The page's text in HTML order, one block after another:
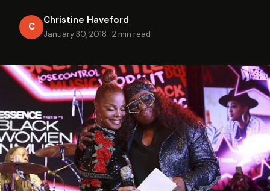
C
Christine Haveford
January 30, 2018 · 2 min read